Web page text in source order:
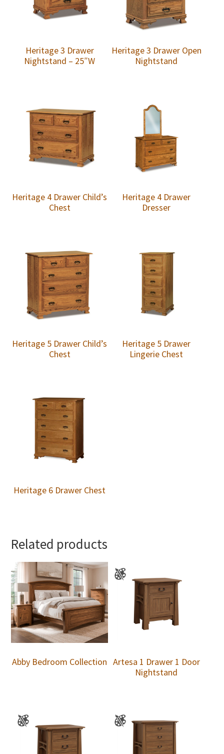
Heritage 3 Drawer
Nightstand – 25″W
Heritage 3 Drawer Open
Nightstand
Heritage 4 Drawer Child’s
Chest
Heritage 4 Drawer
Dresser
Heritage 5 Drawer Child’s
Chest
Heritage 5 Drawer
Lingerie Chest
Heritage 6 Drawer Chest
Related products
Abby Bedroom Collection Artesa 1 Drawer 1 Door
Nightstand